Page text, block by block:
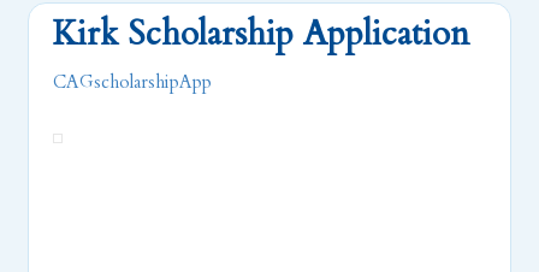
Kirk Scholarship Application
CAGscholarshipApp